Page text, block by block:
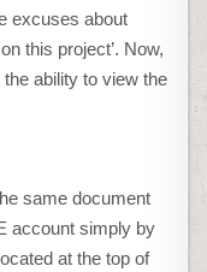
excuses about
this project’. Now,
ability to view the
same document
account simply by
at the top of